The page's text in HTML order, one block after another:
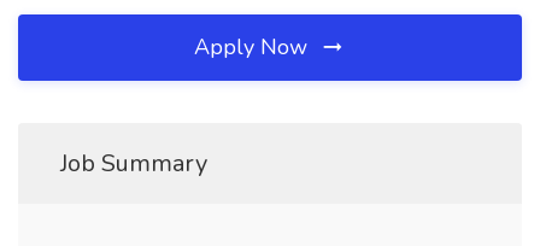
Apply Now
Job Summary